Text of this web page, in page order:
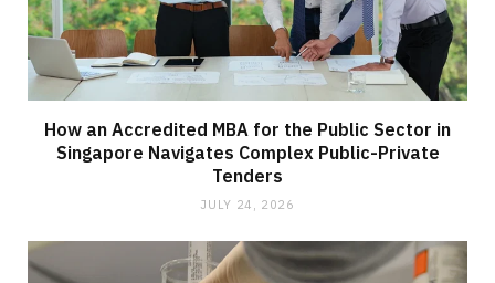
How an Accredited MBA for the Public Sector in
Singapore Navigates Complex Public-Private
Tenders
JULY 24, 2026